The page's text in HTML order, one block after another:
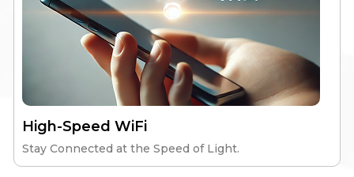
Elite Skyline
Gym & Workspace
Explore
High-Speed WiFi
Stay Connected at the Speed of Light.